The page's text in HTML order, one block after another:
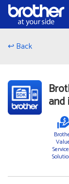
Skip to Content
↩ Back
and